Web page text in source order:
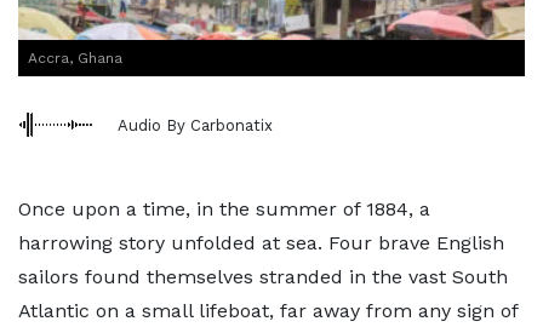
Accra, Ghana
Audio By Carbonatix
Once upon a time, in the summer of 1884, a
harrowing story unfolded at sea. Four brave English
sailors found themselves stranded in the vast South
Atlantic on a small lifeboat, far away from any sign of